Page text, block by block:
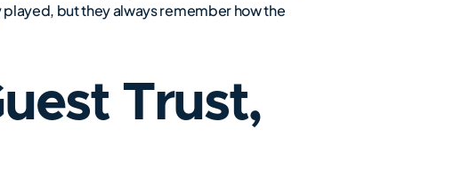
but they always remember how the
Trust,